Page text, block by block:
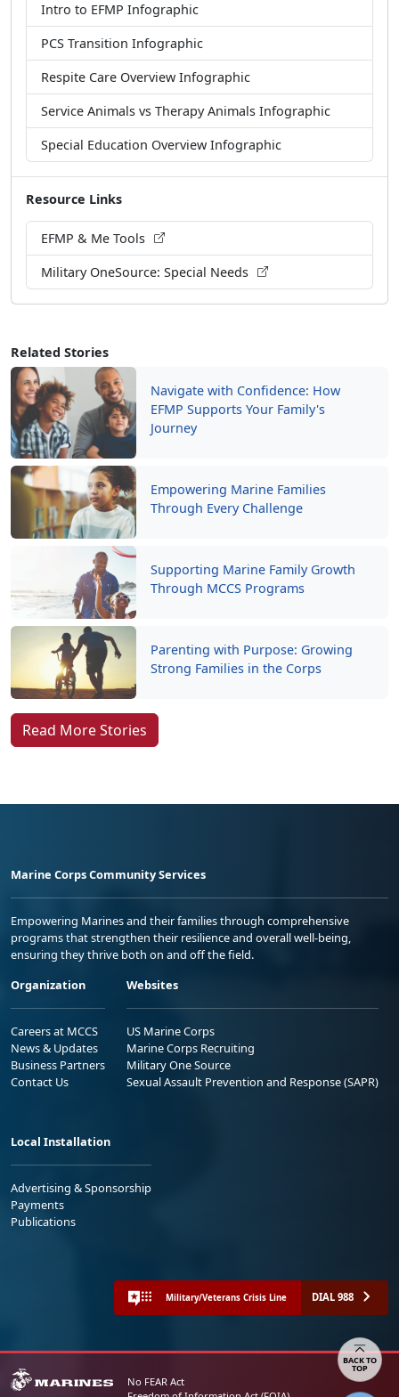
Related Stories
Navigate with Confidence: How
EFMP Supports Your Family's
Journey
Empowering Marine Families
Through Every Challenge
Supporting Marine Family Growth
Through MCCS Programs
Parenting with Purpose: Growing
Strong Families in the Corps
Read More Stories
Intro to EFMP Infographic
PCS Transition Infographic
Respite Care Overview Infographic
Service Animals vs Therapy Animals Infographic
Special Education Overview Infographic
Resource Links
EFMP & Me Tools
Military OneSource: Special Needs
Marine Corps Community Services
Empowering Marines and their families through comprehensive
programs that strengthen their resilience and overall well-being,
ensuring they thrive both on and off the field.
Organization
Careers at MCCS
News & Updates
Business Partners
Contact Us
Websites
US Marine Corps
Marine Corps Recruiting
Military One Source
Sexual Assault Prevention and Response (SAPR)
Local Installation
Advertising & Sponsorship
Payments
Publications
Military/Veterans Crisis Line DIAL 988
No FEAR Act